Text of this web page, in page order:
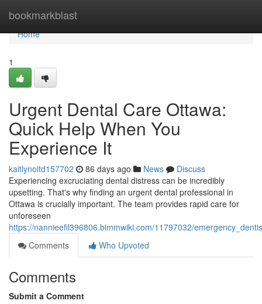
bookmarkblast
Home
Home
1
Urgent Dental Care Ottawa:
Quick Help When You
Experience It
kaitlynoitd157702 86 days ago News
Discuss
Experiencing excruciating dental distress can be incredibly
upsetting. That's why finding an urgent dental professional in
Ottawa is crucially important. The team provides rapid care for
unforeseen
https://nannieefil396806.bimmwiki.com/11797032/
Comments
Who Upvoted
Comments
Submit a Comment